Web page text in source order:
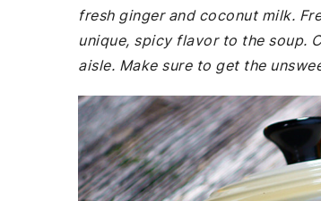
fresh ginger and coconut milk.
unique, spicy flavor to the soup.
aisle. Make sure to get the